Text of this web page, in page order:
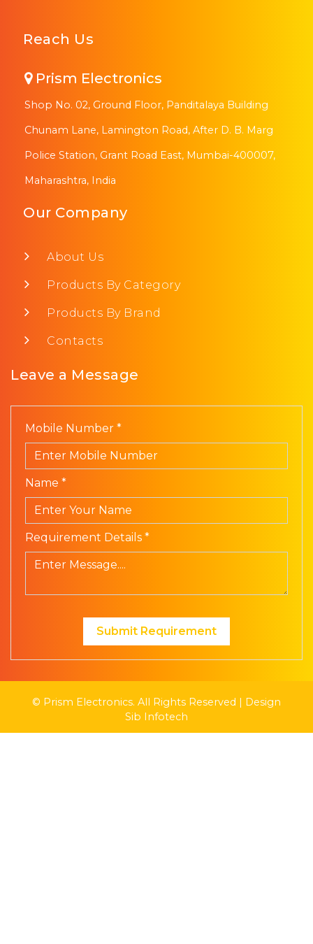
Reach Us
Prism Electronics
Shop No. 02, Ground Floor, Panditalaya Building
Chunam Lane, Lamington Road, After D. B. Marg
Police Station, Grant Road East, Mumbai-400007,
Maharashtra, India
Our Company
About Us
Products By Category
Products By Brand
Contacts
Leave a Message
Mobile Number *
Name *
Requirement Details *
Submit Requirement
© Prism Electronics. All Rights Reserved | Design
Sib Infotech